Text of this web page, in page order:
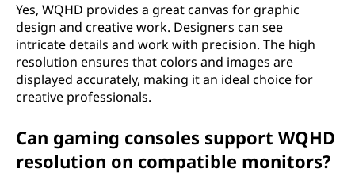
Yes, WQHD provides a great canvas for graphic
design and creative work. Designers can see
intricate details and work with precision. The high
resolution ensures that colors and images are
displayed accurately, making it an ideal choice for
creative professionals.
Can gaming consoles support WQHD
resolution on compatible monitors?